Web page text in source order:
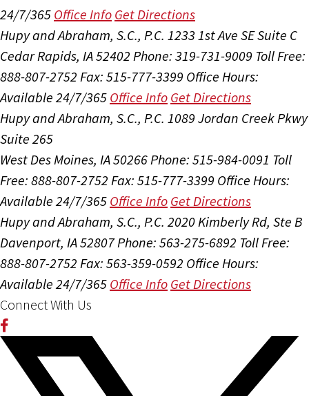
24/7/365 Office Info Get Directions
Hupy and Abraham, S.C., P.C. 1233 1st Ave SE Suite C
Cedar Rapids, IA 52402 Phone: 319-731-9009 Toll Free:
888-807-2752 Fax: 515-777-3399 Office Hours:
Available 24/7/365 Office Info Get Directions
Hupy and Abraham, S.C., P.C. 1089 Jordan Creek Pkwy
Suite 265
West Des Moines, IA 50266Phone: 515-984-0091 Toll
Free: 888-807-2752 Fax: 515-777-3399 Office Hours:
Available 24/7/365 Office Info Get Directions
Hupy and Abraham, S.C., P.C. 2020 Kimberly Rd, Ste B
Davenport, IA 52807Phone: 563-275-6892 Toll Free:
888-807-2752 Fax: 563-359-0592 Office Hours:
Available 24/7/365 Office Info Get Directions
Connect With Us